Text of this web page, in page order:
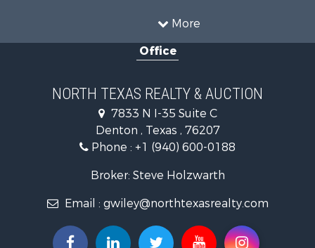
More
Commercial Property for Sale
Farms for Sale
Ranches for Sale
Fishing for Sale
Recreational Property for Sale
Investment & Income for Sale
Land for Sale
Recreational Property for Sale
Office
NORTH TEXAS REALTY & AUCTION
7833 N I-35 Suite C
Denton , Texas , 76207
Phone : +1 (940) 600-0188
Broker: Steve Holzwarth
Email : gwiley@northtexasrealty.com